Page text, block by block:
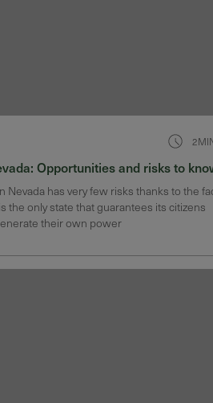
Opportunities and risks to
Nevada has very few risks thanks to the
the only state that guarantees its citizens
their own power